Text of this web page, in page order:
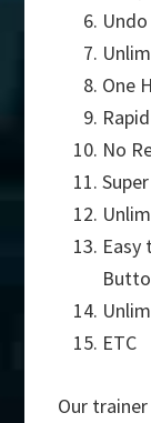
One
No
Easy
ETC
Our